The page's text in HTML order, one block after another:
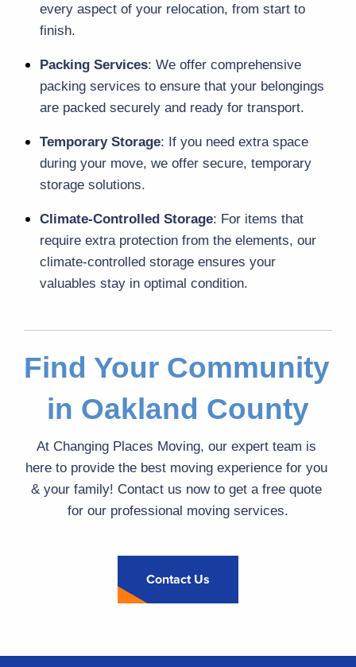
every aspect of your relocation, from start to
finish.
Packing Services
packing services to ensure that your belongings
are packed securely and ready for transport.
Temporary Storage: If you need extra space
during your move, we offer secure, temporary
storage solutions.
Climate-Controlled Storage: For items that
climate-controlled storage ensures your
valuables stay in optimal condition.
Find Your Community
in Oakland County
At Changing Places Moving, our expert team is
here to provide the best moving experience for you
& your family! Contact us now to get a free quote
for our professional moving services.
Contact Us